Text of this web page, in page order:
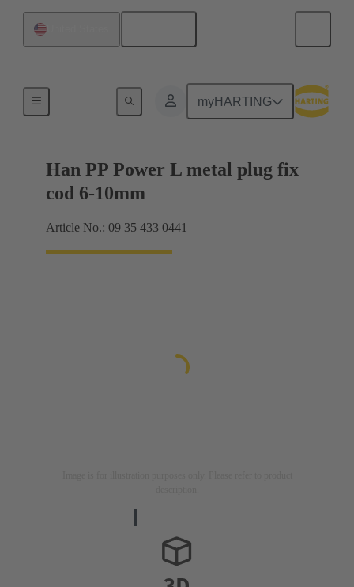
myHARTING
Han PP Power L metal plug fix
cod 6-10mm
Article No.: 09 35 433 0441